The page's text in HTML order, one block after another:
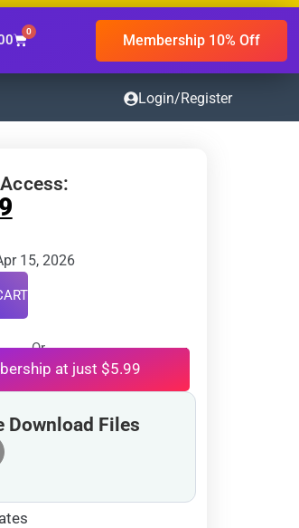
0 Membership 10% Off
Login/Register
15, 2026
Or
at just $5.99
Files